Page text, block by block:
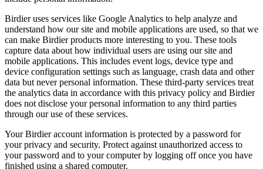
Birdier uses services like Google Analytics to help analyze and
understand how our site and mobile applications are used, so that we
can make Birdier products more interesting to you. These tools
capture data about how individual users are using our site and
mobile applications. This includes event logs, device type and
device configuration settings such as language, crash data and other
data but never personal information. These third-party services treat
the analytics data in accordance with this privacy policy and Birdier
does not disclose your personal information to any third parties
through our use of these services.
Your Birdier account information is protected by a password for
your privacy and security. Protect against unauthorized access to
your password and to your computer by logging off once you have
finished using a shared computer.